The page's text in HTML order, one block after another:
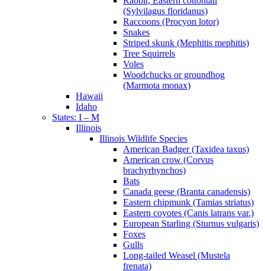
(Sylvilagus floridanus)
Raccoons (Procyon lotor)
Snakes
Striped skunk (Mephitis mephitis)
Tree Squirrels
Voles
Woodchucks or groundhog
(Marmota monax)
Hawaii
Idaho
States: I – M
Illinois
Illinois Wildlife Species
American Badger (Taxidea taxus)
American crow (Corvus
brachyrhynchos)
Bats
Canada geese (Branta canadensis)
Eastern chipmunk (Tamias striatus)
Eastern coyotes (Canis latrans var.)
European Starling (Sturnus vulgaris)
Foxes
Gulls
Long-tailed Weasel (Mustela
frenata)